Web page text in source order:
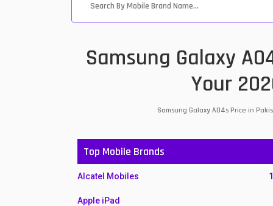
Samsung Galaxy
Your
Samsung Galaxy A04s Price in
Top Mobile Brands
Alcatel Mobiles
Apple iPad